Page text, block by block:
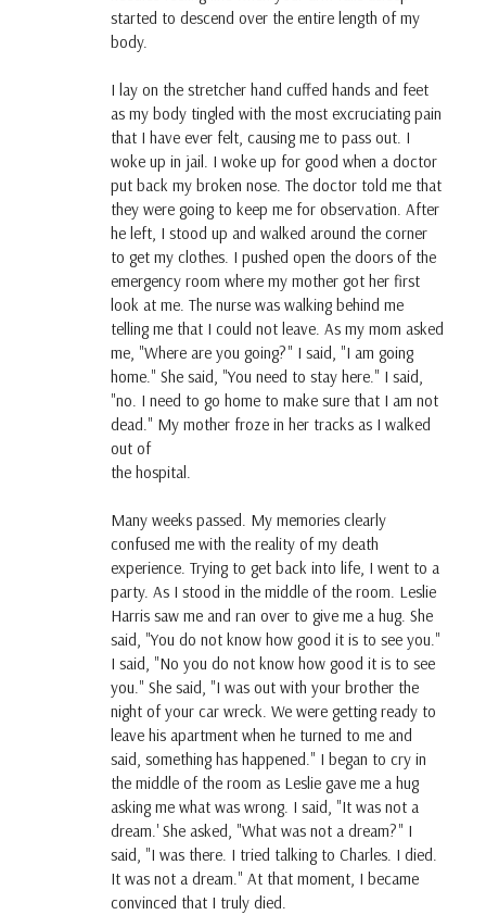
started to descend over the entire length of my
body.
I lay on the stretcher hand cuffed hands and feet
as my body tingled with the most excruciating pain
that I have ever felt, causing me to pass out. I
woke up in jail. I woke up for good when a doctor
put back my broken nose. The doctor told me that
they were going to keep me for observation. After
he left, I stood up and walked around the corner
to get my clothes. I pushed open the doors of the
emergency room where my mother got her first
look at me. The nurse was walking behind me
telling me that I could not leave. As my mom asked
me, "Where are you going?" I said, "I am going
home." She said, "You need to stay here." I said,
"no. I need to go home to make sure that I am not
dead." My mother froze in her tracks as I walked
out of
the hospital.
Many weeks passed. My memories clearly
confused me with the reality of my death
experience. Trying to get back into life, I went to a
party. As I stood in the middle of the room. Leslie
Harris saw me and ran over to give me a hug. She
said, "You do not know how good it is to see you."
I said, "No you do not know how good it is to see
you." She said, "I was out with your brother the
night of your car wreck. We were getting ready to
leave his apartment when he turned to me and
said, something has happened." I began to cry in
the middle of the room as Leslie gave me a hug
asking me what was wrong. I said, "It was not a
dream.' She asked, "What was not a dream?" I
said, "I was there. I tried talking to Charles. I died.
It was not a dream." At that moment, I became
convinced that I truly died.